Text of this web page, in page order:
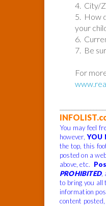
4. City/
5. How
your
6.
7. Be
For
You may feel
however,YOU
the top, this
posted on a
above, etc.
PROHIBITED,
to bring you
information
content